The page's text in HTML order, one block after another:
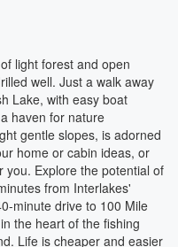
light forest and open
well. Just a walk away
Lake, with easy boat
haven for nature
gentle slopes, is adorned
home or cabin ideas, or
you. Explore the potential of
from Interlakes'
minute drive to 100 Mile
the heart of the fishing
Life is cheaper and easier